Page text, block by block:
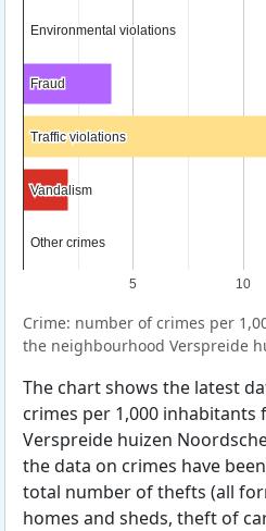
5 10
Environmental violations
Environmental violations
Fraud
Fraud
Traffic violations
Traffic violations
Vandalism
Vandalism
Other crimes
Other crimes
Crime: number of crimes per
the neighbourhood Verspreide
The chart shows the latest
crimes per 1,000
Verspreide huizen
the data on crimes have
total number of thefts (all
homes and sheds, theft of